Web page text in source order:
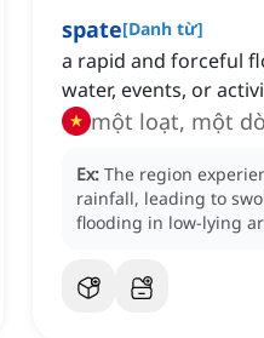
spate[Danh từ]
a rapid and forceful
water, events, or
một loạt, một
Ex: The region
rainfall, leading to
flooding in low-lying